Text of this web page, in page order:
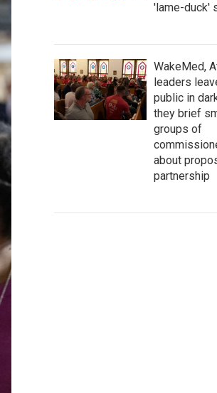
'lame-duck'
WakeMed,
leaders
public in
they brief
groups of
about
partnership